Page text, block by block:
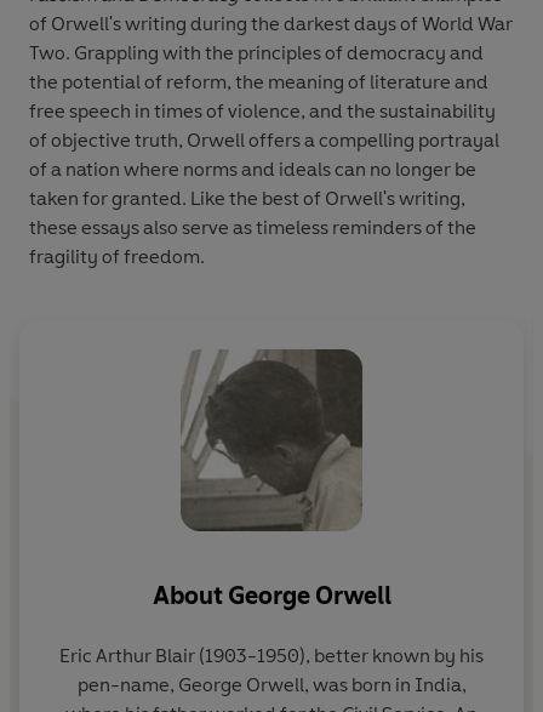
of Orwell's writing during the darkest days of World War
Two. Grappling with the principles of democracy and
the potential of reform, the meaning of literature and
free speech in times of violence, and the sustainability
of objective truth, Orwell offers a compelling portrayal
of a nation where norms and ideals can no longer be
taken for granted. Like the best of Orwell's writing,
these essays also serve as timeless reminders of the
fragility of freedom.
About George Orwell
Eric Arthur Blair (1903-1950), better known by his
pen-name, George Orwell, was born in India,